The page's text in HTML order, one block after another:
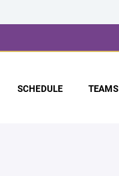
SCHEDULE TEAMS